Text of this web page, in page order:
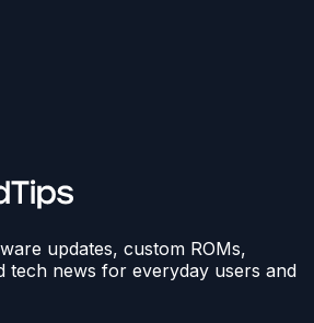
updates, custom ROMs,
tech news for everyday users and